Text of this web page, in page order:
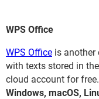
WPS Office
WPS Office is another
with texts stored in
cloud account for
Windows, macOS,